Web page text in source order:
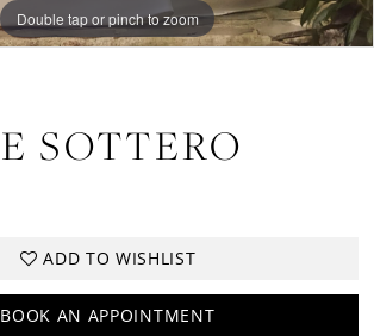
Double tap or pinch to zoom
Double tap or pinch to zoom
Double tap or pinch to zoom
SOTTERO
ADD TO WISHLIST
BOOK AN APPOINTMENT